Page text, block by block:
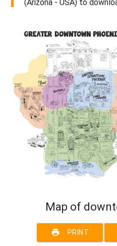
(Arizona - USA) to
Map of
print PRINT